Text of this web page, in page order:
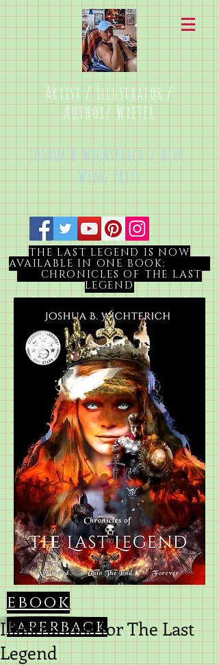
Artist / Illustrator /
Author/ Writer
Joshua B Wichterich / Blue
Wing Press
THE LAST LEGEND IS NOW
AVAILABLE IN ONE BOOK:
CHRONICLES OF THE LAST
LEGEND
ebook
paperback
Illustrations for The Last
Legend